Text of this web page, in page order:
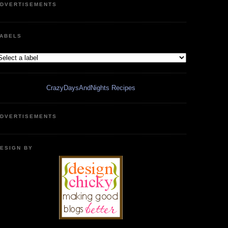
CrazyDaysAndNights Recipes
BY